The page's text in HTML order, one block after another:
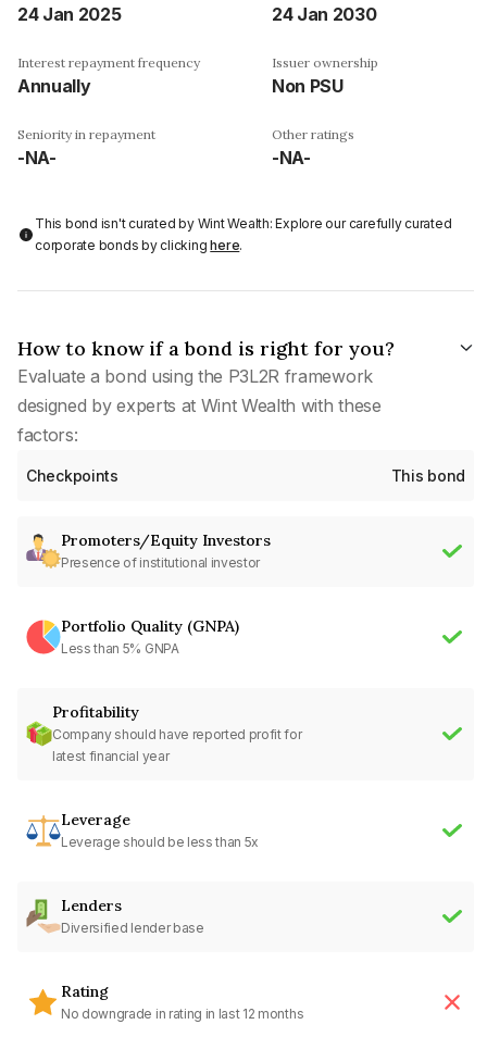
24 Jan 2025 24 Jan 2030
Interest repayment frequency
Annually
Issuer ownership
Non PSU
Seniority in repayment
-NA-
Other ratings
-NA-
This bond isn't curated by Wint Wealth: Explore our carefully curated
corporate bonds by clickinghere.
How to know if a bond is right for you?
Evaluate a bond using the P3L2R framework
designed by experts at Wint Wealth with these
factors:
Checkpoints This bond
Promoters/Equity Investors
Presence of institutional investor
Portfolio Quality (GNPA)
Less than 5% GNPA
Profitability
Company should have reported profit for
latest financial year
Leverage
Leverage should be less than 5x
Lenders
Diversified lender base
Rating
No downgrade in rating in last 12 months